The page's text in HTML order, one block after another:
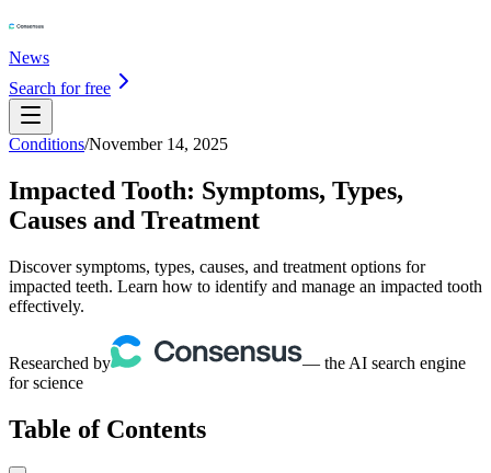
News
Search for free
Conditions/November 14, 2025
Impacted Tooth: Symptoms, Types,
Causes and Treatment
Discover symptoms, types, causes, and treatment options for
impacted teeth. Learn how to identify and manage an impacted tooth
effectively.
Researched by
— the AI search engine
for science
Table of Contents